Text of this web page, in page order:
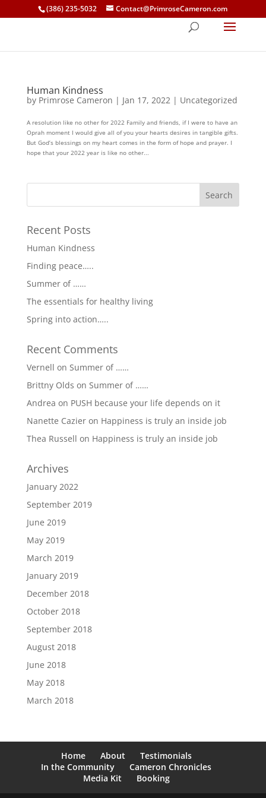
(386) 235-5032 Contact@PrimroseCameron.com
Human Kindness
by Primrose Cameron | Jan 17, 2022| Uncategorized
A resolution like no other for 2022 Family and friends, if I were to have an
Oprah moment I would give all of you your hearts desires in tangible gifts.
But God’s blessings on my heart comes in the form of hope and prayer. I
hope that your 2022 year is like no other...
Recent Posts
Human Kindness
Finding peace…..
Summer of ……
The essentials for healthy living
Spring into action…..
Recent Comments
Vernell on Summer of ……
Brittny Olds on Summer of ……
Andrea on PUSH because your life depends on it
Nanette Cazieron Happiness is truly an inside job
Thea Russell on Happiness is truly an inside job
Archives
January 2022
September 2019
June 2019
May 2019
March 2019
January 2019
December 2018
October 2018
September 2018
August 2018
June 2018
May 2018
March 2018
Home About
Testimonials
In the Community
Cameron Chronicles
Media Kit
Booking